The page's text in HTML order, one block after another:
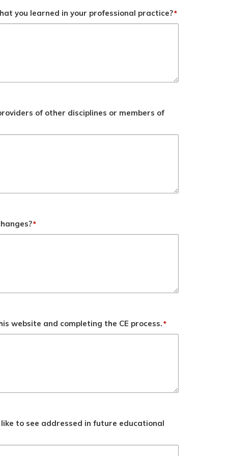
you learned in your professional practice?*
of other disciplines or members of
*
website and completing the CE process.*
to see addressed in future educational